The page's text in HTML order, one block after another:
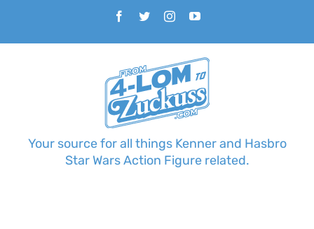
content
Facebook
TwitterInstagramYouTube
Your source for all things Kenner and Hasbro
Star Wars Action Figure related.